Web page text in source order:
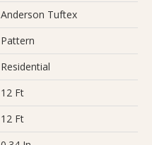
Anderson Tuftex
Pattern
Residential
12 Ft
12 Ft